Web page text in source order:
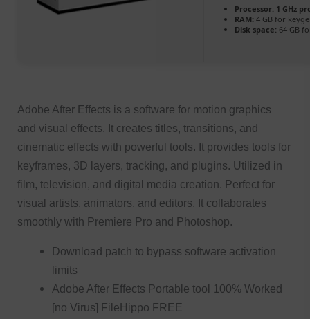
Processor: 1 GHz
RAM: 4 GB for
Disk space: 64 GB
Adobe After Effects is a software for motion graphics
and visual effects. It creates titles, transitions, and
cinematic effects with powerful tools. It provides tools for
keyframes, 3D layers, tracking, and plugins. Utilized in
film, television, and digital media creation. Perfect for
visual artists, animators, and editors. It collaborates
smoothly with Premiere Pro and Photoshop.
Download patch to bypass software activation
limits
Adobe After Effects Portable tool 100% Worked
[no Virus] FileHippo FREE